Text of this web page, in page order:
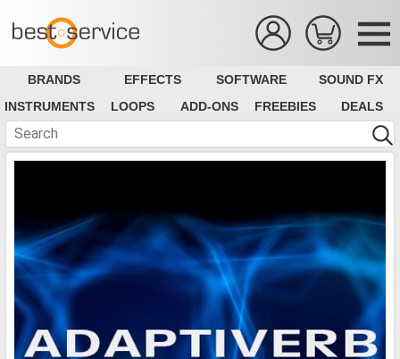
BRANDS EFFECTS SOFTWARE
SOUND FX
INSTRUMENTS
LOOPS ADD-ONS FREEBIES DEALS